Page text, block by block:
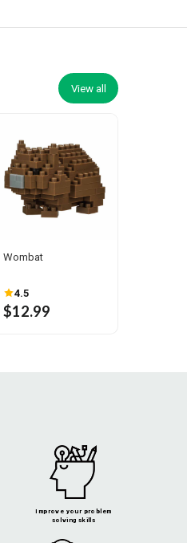
View all
Wombat
4.5
$12.99
Improve your problem
solving skills